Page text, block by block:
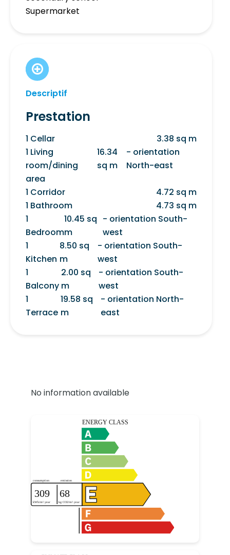
Supermarket
Descriptif
Prestation
1 Cellar
3.38 sq m
1 Living
room/dining
area
16.34
sq m
- orientation
North-east
1 Corridor
4.72 sq m
1 Bathroom
4.73 sq m
1
Bedroom
10.45 sq
m
- orientation South-
west
1
Kitchen
8.50 sq
m
- orientation South-
west
1
Balcony
2.00 sq
m
- orientation South-
west
1
Terrace
19.58 sq
m
- orientation North-
east
No information available